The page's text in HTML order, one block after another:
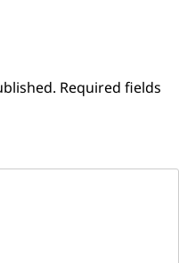
Required fields